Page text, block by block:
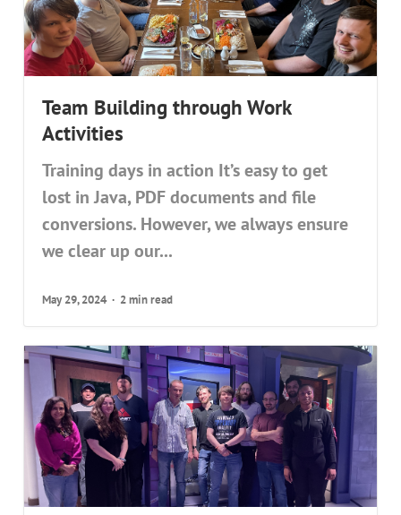
Team Building through Work
Activities
Training days in action It’s easy to get
lost in Java, PDF documents and file
conversions. However, we always ensure
we clear up our...
May 29, 2024 2 min read